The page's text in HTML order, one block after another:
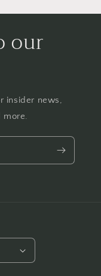
our
insider news,
more.